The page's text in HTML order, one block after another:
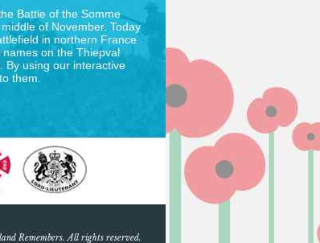
Battle of the Somme
of November. Today
in northern France
on the Thiepval
By using our interactive
them.
Remembers. All rights reserved.